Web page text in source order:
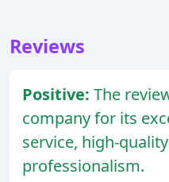
Reviews
Positive: The
company for its
service, high-
professionalism.